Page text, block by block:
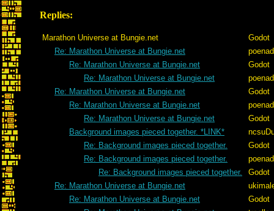
Replies:
Marathon Universe at Bungie.net
Godot
Re: Marathon Universe at Bungie.net
Re: Marathon Universe at Bungie.net
Godot
Re: Marathon Universe at Bungie.net
Re: Marathon Universe at Bungie.net
Godot
Re: Marathon Universe at Bungie.net
Re: Marathon Universe at Bungie.net
Godot
Background images pieced together. *LINK*
Re: Background images pieced together.
Godot
Re: Background images pieced together.
Re: Background images pieced together.
Godot
Re: Marathon Universe at Bungie.net
Re: Marathon Universe at Bungie.net
Godot